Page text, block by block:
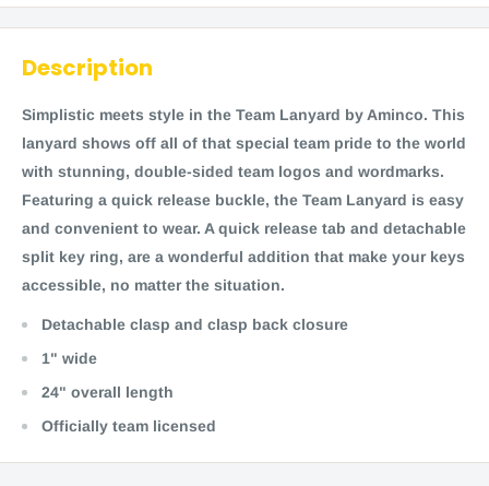
Description
Simplistic meets style in the Team Lanyard by Aminco. This
lanyard shows off all of that special team pride to the world
with stunning, double-sided team logos and wordmarks.
Featuring a quick release buckle, the Team Lanyard is easy
and convenient to wear. A quick release tab and detachable
split key ring, are a wonderful addition that make your keys
accessible, no matter the situation.
Detachable clasp and clasp back closure
1" wide
24" overall length
Officially team licensed